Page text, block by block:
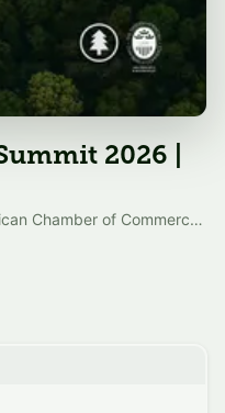
2026 |
Hosted by The Swedish-American Chamber of Commerce SF & Silicon Valley & SF Climate Week